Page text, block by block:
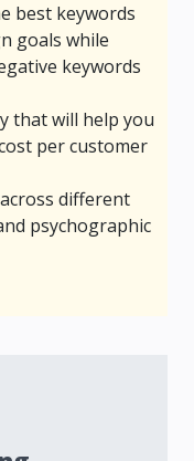
best keywords
goals while
keywords
that will help you
per customer
different
psychographic